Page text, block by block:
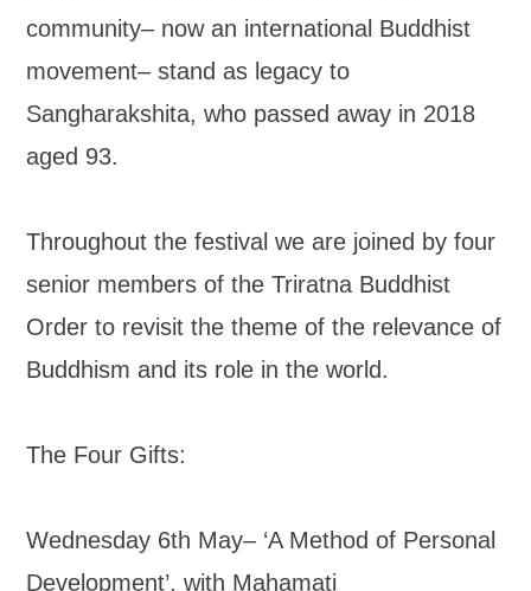
community– now an international Buddhist
movement– stand as legacy to
Sangharakshita, who passed away in 2018
aged 93.
Throughout the festival we are joined by four
senior members of the Triratna Buddhist
Order to revisit the theme of the relevance of
Buddhism and its role in the world.
The Four Gifts:
Wednesday 6th May– ‘A Method of Personal
Development’, with Mahamati